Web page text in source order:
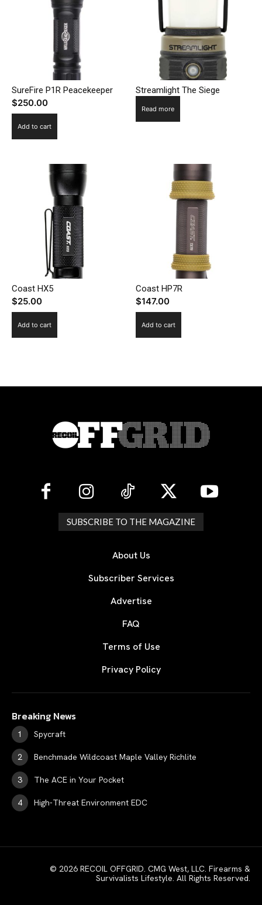
SureFire P1R Peacekeeper
$250.00
Add to cart
Streamlight The Siege
Read more
Coast HX5
$25.00
Add to cart
Coast HP7R
$147.00
Add to cart
SUBSCRIBE TO THE MAGAZINE
About Us
Subscriber Services
Advertise
FAQ
Terms of Use
Privacy Policy
Breaking News
Spycraft
Benchmade Wildcoast Maple Valley Richlite
The ACE in Your Pocket
High-Threat Environment EDC
© 2026 RECOIL OFFGRID. CMG West, LLC. Firearms &
Survivalists Lifestyle. All Rights Reserved.